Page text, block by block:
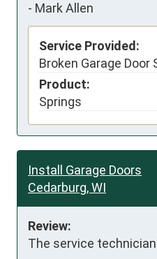
- Mark Allen
Service Provided:
Broken Garage Door
Product:
Springs
Install Garage Doors
Cedarburg, WI
Review:
The service